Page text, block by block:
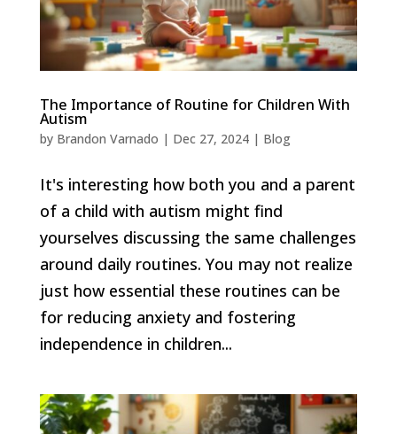
The Importance of Routine for Children With
Autism
by Brandon Varnado | Dec 27, 2024| Blog
It's interesting how both you and a parent
of a child with autism might find
yourselves discussing the same challenges
around daily routines. You may not realize
just how essential these routines can be
for reducing anxiety and fostering
independence in children...